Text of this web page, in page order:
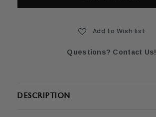
Add to Wish list
Questions? Contact Us!
DESCRIPTION